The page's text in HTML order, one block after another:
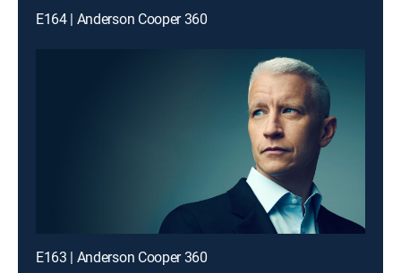
E164 | Anderson Cooper 360
E163 | Anderson Cooper 360